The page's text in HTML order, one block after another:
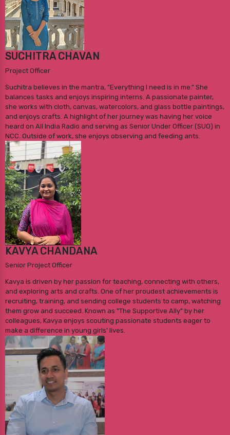
SUCHITRA CHAVAN
Project Officer
Suchitra believes in the mantra, "Everything I need is in me." She
balances tasks and enjoys inspiring interns. A passionate painter,
she works with cloth, canvas, watercolors, and glass bottle paintings,
and enjoys crafts. A highlight of her journey was having her voice
heard on All India Radio and serving as Senior Under Officer (SUO) in
NCC. Outside of work, she enjoys observing and feeding ants.
KAVYA CHANDANA
Senior Project Officer
Kavya is driven by her passion for teaching, connecting with others,
and exploring arts and crafts. One of her proudest achievements is
recruiting, training, and sending college students to camp, watching
them grow and succeed. Known as "The Supportive Ally" by her
colleagues, Kavya enjoys scouting passionate students eager to
make a difference in young girls' lives.